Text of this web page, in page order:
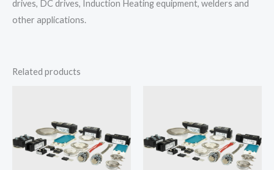
drives, DC drives, Induction Heating equipment, welders and
other applications.
Related products